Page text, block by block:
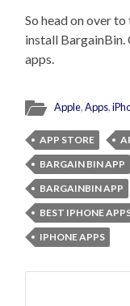
So head on over
install BargainBin.
apps.
Apple,Apps,
APP STORE
BARGAIN BIN APP
BARGAINBIN APP
BEST IPHONE
IPHONE APPS
Search